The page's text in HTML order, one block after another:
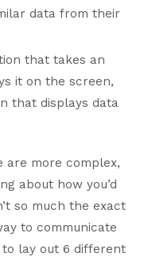
data from their
that takes an
it on the screen,
that displays data
are more complex,
about how you’d
so much the exact
to communicate
to lay out 6 different